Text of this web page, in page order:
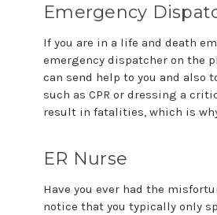
Emergency
If you are in a life and death
emergency dispatcher on the
can send help to you and also
such as CPR or dressing a
result in fatalities, which is
ER Nurse
Have you ever had the
notice that you typically only